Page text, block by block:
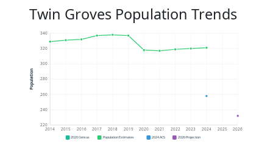
Twin Groves Population Trends
220
240
260
280
300
320
340
2014 2015 2016 2017 2018 2019 2020 2021 2022 2023 2024 2025 2026
Population
2020 Census Population Estimates 2024 ACS 2026 Projection